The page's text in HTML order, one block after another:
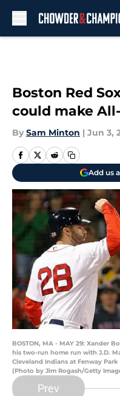
Boston Red
could make
By Sam Minton | Jun 3,
Add us
BOSTON, MA - MAY 29: Xander
his two-run home run with J.D.
Cleveland Indians at Fenway
(Photo by Jim Rogash/Getty
Prev